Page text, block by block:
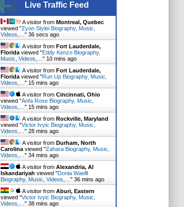
Live Traffic Feed
A visitor from Montreal, Quebec
viewed "Zyon Stylei Biography, Music,
Videos,… " 37 secs ago
A visitor from Fort Lauderdale,
Floridaviewed "Eddy Kenzo Biography,
Music, Videos,… " 10 mins ago
A visitor from Fort Lauderdale,
Floridaviewed "Run Up Biography, Music,
Videos,… " 15 mins ago
A visitor from Cincinnati, Ohio
viewed "Anfa Rose Biography, Music,
Videos,… " 15 mins ago
A visitor from Rockville, Maryland
viewed "Victor Ivyic Biography, Music,
Videos,… " 28 mins ago
A visitor from Durham, North
Carolinaviewed "Zahara Biography, Music,
Videos,… " 34 mins ago
A visitor from Alexandria, Al
Iskandariyah viewed "Donia Waelll
Biography, Music, Videos,… " 36 mins ago
A visitor from Aburi, Eastern
viewed "Victor Ivyic Biography, Music,
Videos,… " 38 mins ago